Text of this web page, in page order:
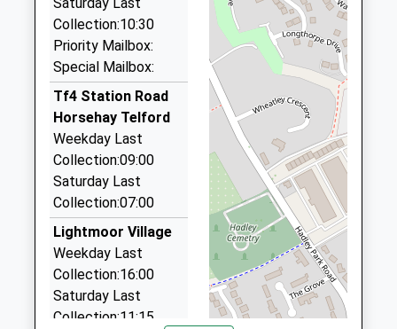
17:12 To Birmingham New Street
Platform:1
On Time
17:32 To Shrewsbury
Platform:2
On Time
Unit 35/36/Ketley Business Pk, Telford, Shropshire,
TF1 5JD
2.35 Miles
Jc Airport Transfers
01952 457277
Cherry Tree Close, Telford, Shropshire, TF1 2HQ
2.49 Miles
I C Executive Travel
01952 410959
30 Dawley Rd, Telford, Shropshire, TF1 2HR
2.55 Miles
Diamond Cars
01952 222222
127 King Street, Telford, Shropshire, TF1 1NX
Collection:10:30
Priority Mailbox:
Special Mailbox:
Tf4 Station Road
Horsehay Telford
Weekday Last
Collection:09:00
Saturday Last
Collection:07:00
Lightmoor Village
Weekday Last
Collection:16:00
Saturday Last
Collection:11:15